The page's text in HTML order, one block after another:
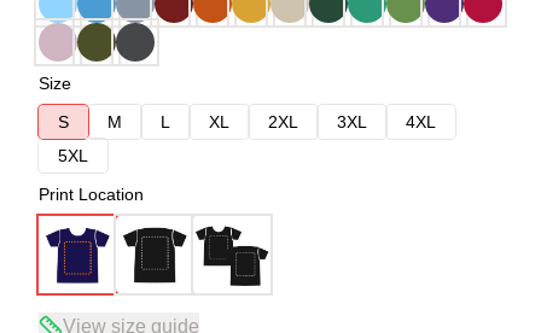
Size
S
M L XL 2XL 3XL
4XL
5XL
Print Location
View size guide